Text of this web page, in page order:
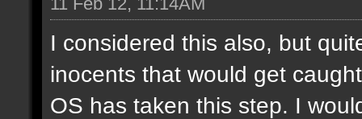
I considered this also, but
inocents that would get
OS has taken this step. I